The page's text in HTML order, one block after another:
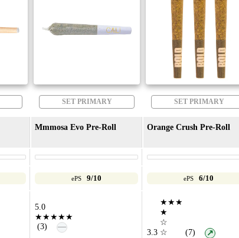
SET PRIMARY SET PRIMARY
Mmmosa Evo Pre-Roll Orange Crush Pre-Roll
ePS 9/10 ePS 6/10
5.0
★★★★★
(3)
—
3.3
★★★
★
☆
☆
(7) ↗